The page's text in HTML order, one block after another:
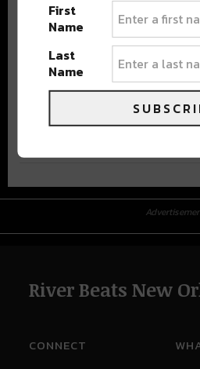
River Beats New
CONNECT
First
Name
Last
Name